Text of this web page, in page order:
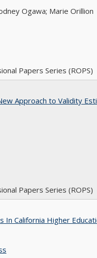
Ogawa; Marie Orillion
Papers Series (ROPS)
Approach to Validity
Papers Series (ROPS)
California Higher